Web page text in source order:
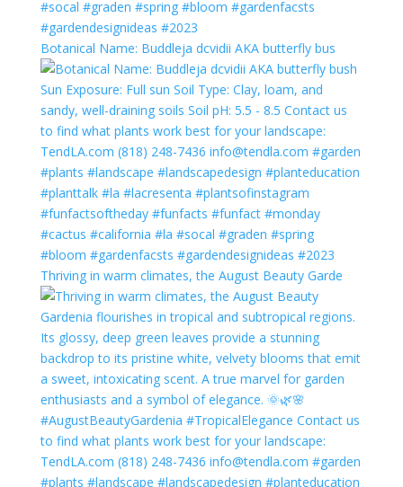
Botanical Name: Buddleja dcvidii AKA butterfly bus
Thriving in warm climates, the August Beauty Garde